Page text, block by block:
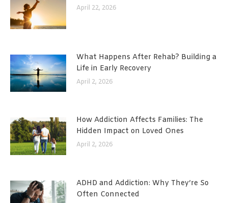
April 22, 2026
What Happens After Rehab? Building a
Life in Early Recovery
April 2, 2026
How Addiction Affects Families: The
Hidden Impact on Loved Ones
April 2, 2026
ADHD and Addiction: Why They’re So
Often Connected